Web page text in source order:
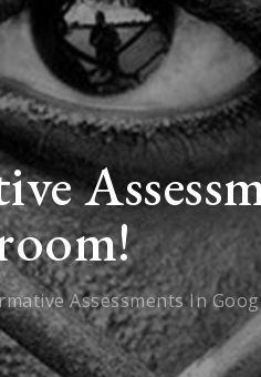
Assessments In